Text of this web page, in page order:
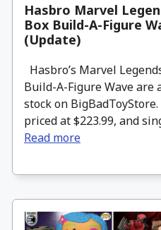
Hasbro Marvel
Box Build-A-Figure
(Update)
Hasbro’s Marvel
Build-A-Figure Wave are
stock on
priced at $223.99, and
Read more